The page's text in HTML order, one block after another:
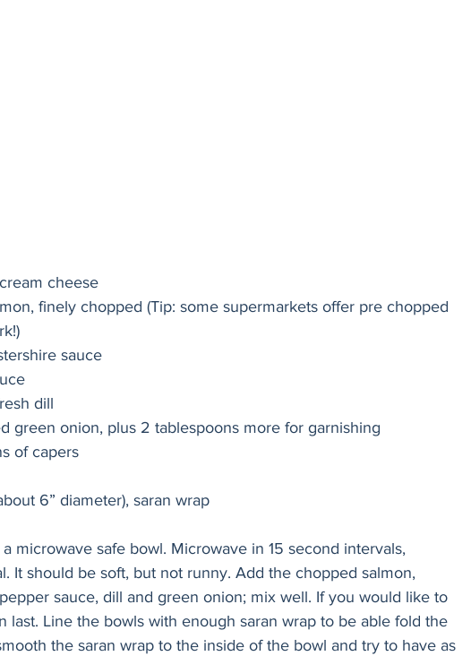
cheese
finely chopped (Tip: some supermarkets offer pre chopped
sauce
dill
green onion, plus 2 tablespoons more for garnishing
of capers
microwave safe bowl. Microwave in 15 second intervals,
It should be soft, but not runny. Add the chopped salmon,
sauce, dill and green onion; mix well. If you would like to
last. Line the bowls with enough saran wrap to be able fold the
the saran wrap to the inside of the bowl and try to have as